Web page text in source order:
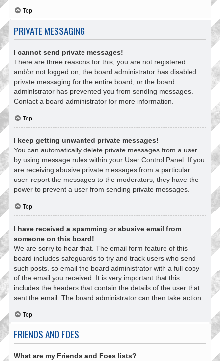
Top
PRIVATE MESSAGING
I cannot send private messages!
There are three reasons for this; you are not registered
and/or not logged on, the board administrator has disabled
private messaging for the entire board, or the board
administrator has prevented you from sending messages.
Contact a board administrator for more information.
Top
I keep getting unwanted private messages!
You can automatically delete private messages from a user
by using message rules within your User Control Panel. If you
are receiving abusive private messages from a particular
user, report the messages to the moderators; they have the
power to prevent a user from sending private messages.
Top
I have received a spamming or abusive email from
someone on this board!
We are sorry to hear that. The email form feature of this
board includes safeguards to try and track users who send
such posts, so email the board administrator with a full copy
of the email you received. It is very important that this
includes the headers that contain the details of the user that
sent the email. The board administrator can then take action.
Top
FRIENDS AND FOES
What are my Friends and Foes lists?